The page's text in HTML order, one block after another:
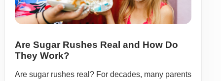
Are Sugar Rushes Real and How Do
They Work?
Are sugar rushes real? For decades, many parents